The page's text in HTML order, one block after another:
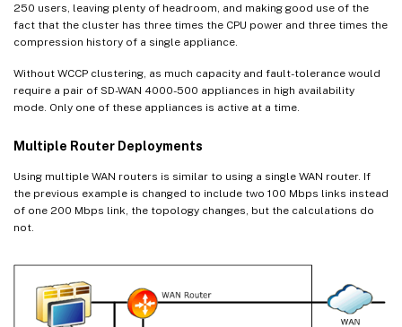
250 users, leaving plenty of headroom, and making good use of the
fact that the cluster has three times the CPU power and three times the
compression history of a single appliance.
Without WCCP clustering, as much capacity and fault-tolerance would
require a pair of SD-WAN 4000-500 appliances in high availability
mode. Only one of these appliances is active at a time.
Multiple Router Deployments
Using multiple WAN routers is similar to using a single WAN router. If
the previous example is changed to include two 100 Mbps links instead
of one 200 Mbps link, the topology changes, but the calculations do
not.